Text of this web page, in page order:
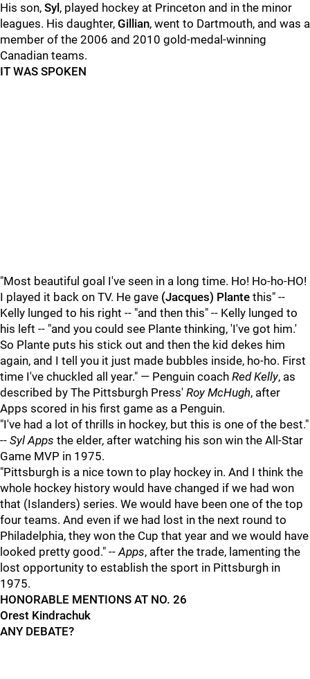
His son, Syl , played hockey at Princeton and in the minor
leagues. His daughter, Gillian, went to Dartmouth, and was a
member of the 2006 and 2010 gold-medal-winning
Canadian teams.
IT WAS SPOKEN
"Most beautiful goal I've seen in a long time. Ho! Ho-ho-HO!
I played it back on TV. He gave (Jacques) Plante this" --
Kelly lunged to his right -- "and then this" -- Kelly lunged to
his left -- "and you could see Plante thinking, 'I've got him.'
So Plante puts his stick out and then the kid dekes him
again, and I tell you it just made bubbles inside, ho-ho. First
time I've chuckled all year." — Penguin coach Red Kelly, as
described by The Pittsburgh Press' Roy McHugh, after
Apps scored in his first game as a Penguin.
"I've had a lot of thrills in hockey, but this is one of the best."
-- Syl Apps the elder, after watching his son win the All-Star
Game MVP in 1975.
"Pittsburgh is a nice town to play hockey in. And I think the
whole hockey history would have changed if we had won
that (Islanders) series. We would have been one of the top
four teams. And even if we had lost in the next round to
Philadelphia, they won the Cup that year and we would have
looked pretty good." --Apps, after the trade, lamenting the
lost opportunity to establish the sport in Pittsburgh in
1975.
HONORABLE MENTIONS AT NO. 26
Orest Kindrachuk
ANY DEBATE?